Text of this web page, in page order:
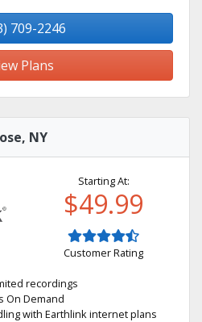
709-2246
Plans
NY
Starting At:
$49.99
Customer Rating
recordings
On Demand
with Earthlink internet plans